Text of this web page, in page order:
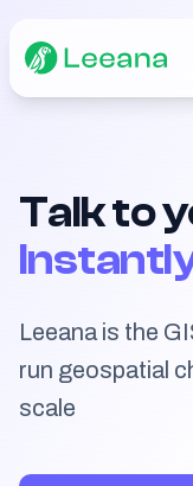
Talk to
Leeana is the
run geospatial
scale